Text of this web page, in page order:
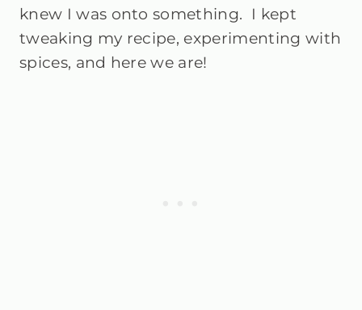
knew I was onto something. I kept
tweaking my recipe, experimenting with
spices, and here we are!